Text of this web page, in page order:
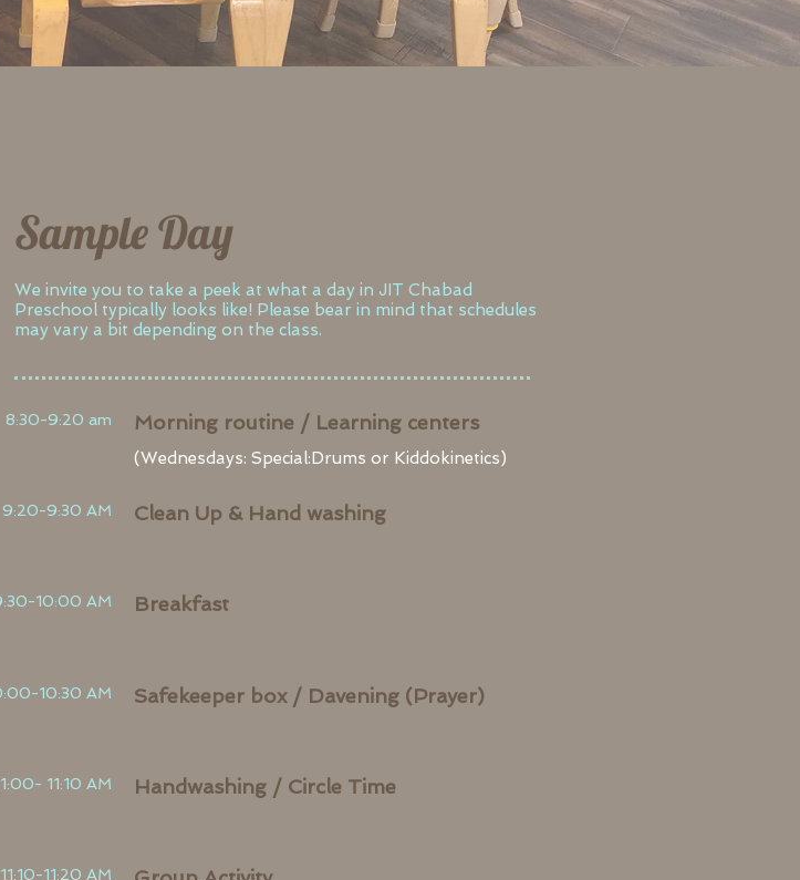
Sample Day
We invite you to take a peek at what a day in JIT Chabad
Preschool typically looks like! Please bear in mind that schedules
may vary a bit depending on the class.​
8:30-9:20 am Morning routine / Learning centers
(Wednesdays: Special:Drums or Kiddokinetics)
9:20-9:30 AM Clean Up & Hand washing
10:00 AM Breakfast
10:30 AM Safekeeper box / Davening (Prayer)
11:10 AM Handwashing / Circle Time
11:10-11:20 AM